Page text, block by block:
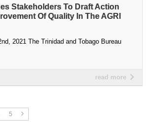
Stakeholders To Draft Action
Of Quality In The AGRI
2021 The Trinidad and Tobago Bureau
read more
5